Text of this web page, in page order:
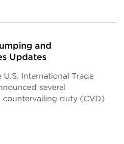
and
Updates
International Trade
several
duty (CVD)